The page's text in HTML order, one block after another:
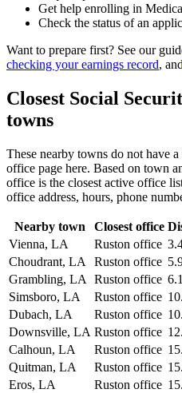
Get help enrolling in
Check the status of an
Want to prepare first? See our
checking your earnings record, and
Closest Social
towns
These nearby towns do not have
office page here. Based on town
office is the closest active office
office address, hours, phone
Nearby town Closest office
Vienna, LA
Ruston office
Choudrant, LA
Ruston office
Grambling, LA
Ruston office
Simsboro, LA
Ruston office
Dubach, LA
Ruston office
Downsville, LA Ruston office
Calhoun, LA
Ruston office
Quitman, LA
Ruston office
Eros, LA
Ruston office